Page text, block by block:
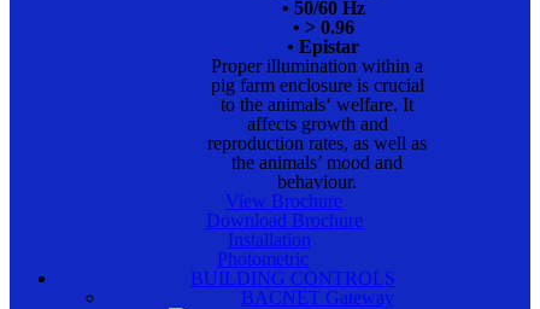
• 50/60 Hz
• > 0.96
• Epistar
Proper illumination within a
pig farm enclosure is crucial
to the animals‘ welfare. It
affects growth and
reproduction rates, as well as
the animals’ mood and
behaviour.
View Brochure
Download Brochure
Installation
Photometric
BUILDING CONTROLS
BACNET Gateway